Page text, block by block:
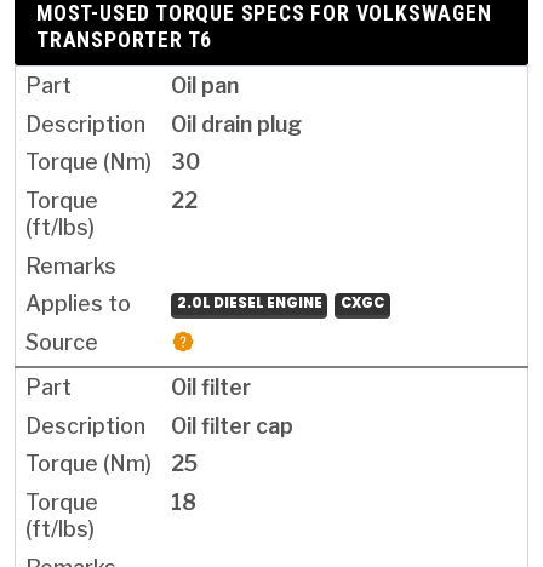
MOST-USED TORQUE SPECS FOR VOLKSWAGEN
TRANSPORTER T6
Oil pan
Oil drain plug
30
22
2.0L DIESEL ENGINE CXGC
Oil filter
Oil filter cap
25
18